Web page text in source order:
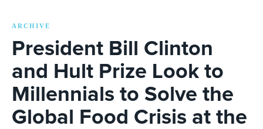
ARCHIVE
President Bill Clinton
and Hult Prize Look to
Millennials to Solve the
Global Food Crisis at the